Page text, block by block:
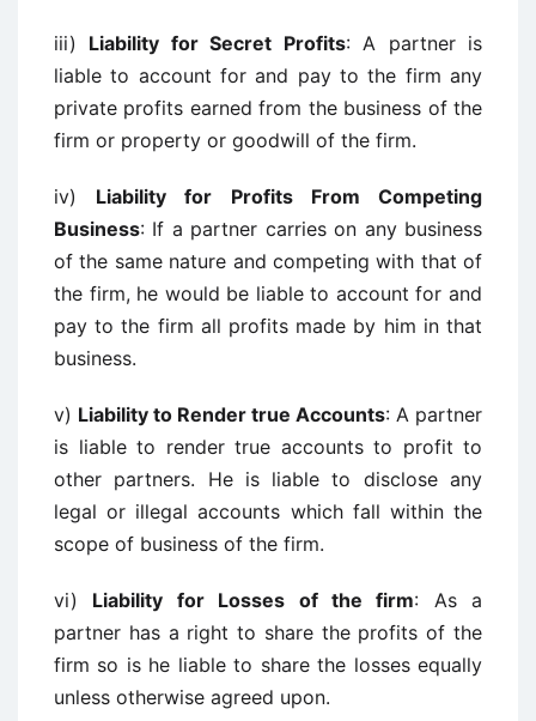
iii) Liability for Secret Profits: A partner is
liable to account for and pay to the firm any
private profits earned from the business of the
firm or property or goodwill of the firm.
iv) Liability for Profits From Competing
Business: If a partner carries on any business
of the same nature and competing with that of
the firm, he would be liable to account for and
pay to the firm all profits made by him in that
business.
v) Liability to Render true Accounts: A partner
is liable to render true accounts to profit to
other partners. He is liable to disclose any
legal or illegal accounts which fall within the
scope of business of the firm.
vi) Liability for Losses of the firm: As a
partner has a right to share the profits of the
firm so is he liable to share the losses equally
unless otherwise agreed upon.